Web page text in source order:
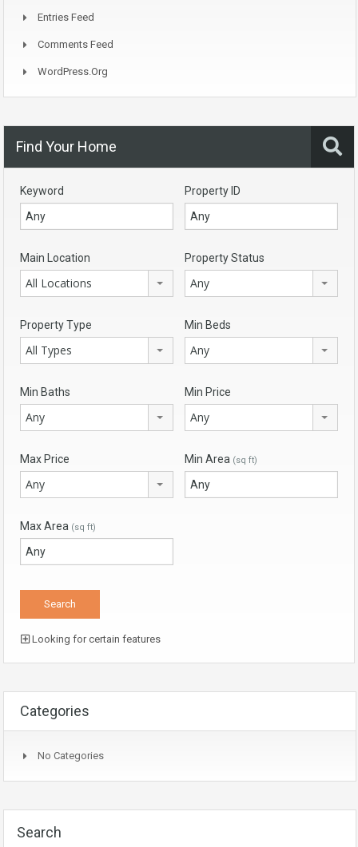
Entries Feed
Comments Feed
WordPress.org
Find Your Home
Keyword Property ID
Main Location
All Locations
Property Status
Any
Property Type
All Types
Min Beds
Any
Min Baths
Any
Min Price
Any
Max Price
Any
Min Area (sq ft)
Max Area (sq ft)
Looking for certain features
Categories
No Categories
Search